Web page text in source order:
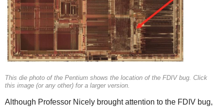
This die photo of the Pentium shows the location of the FDIV bug. Click
this image (or any other) for a larger version.
Although Professor Nicely brought attention to the FDIV bug,